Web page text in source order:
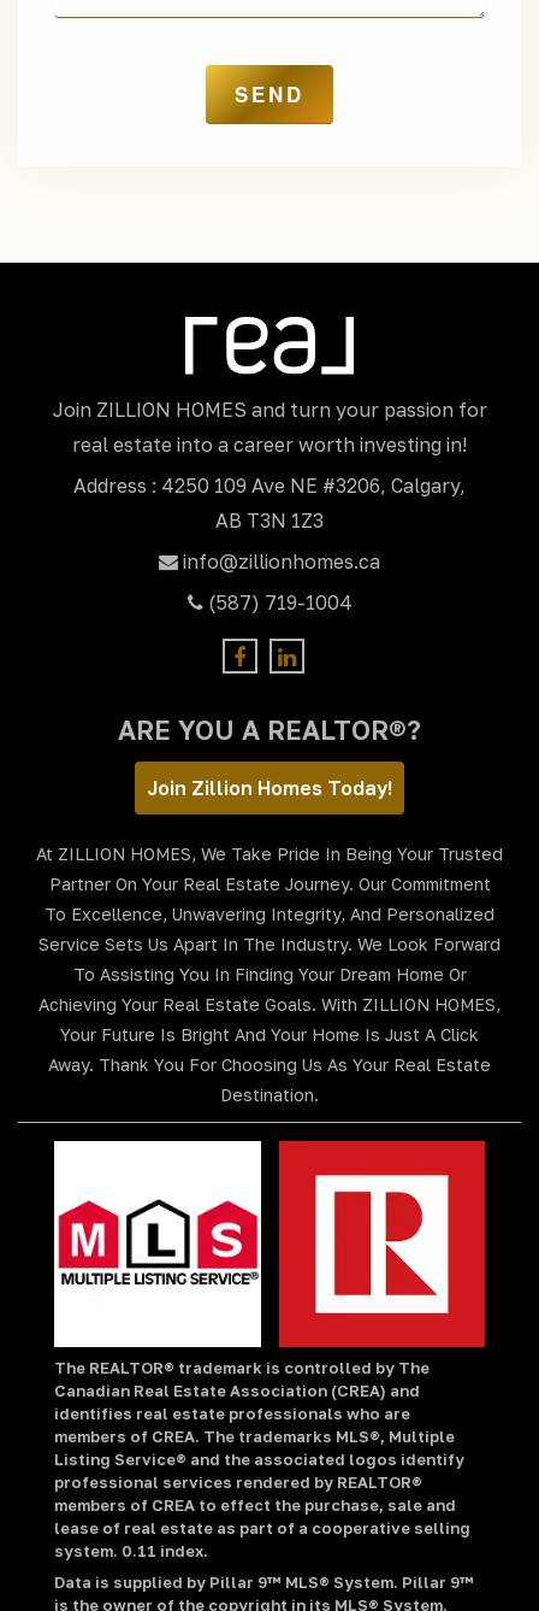
Join ZILLION HOMES and turn your passion for
real estate into a career worth investing in!
Address : 4250 109 Ave NE #3206, Calgary,
AB T3N 1Z3
info@zillionhomes.ca
(587) 719-1004
ARE YOU A REALTOR®?
Join Zillion Homes Today!
At ZILLION HOMES, We Take Pride In Being Your Trusted
Partner On Your Real Estate Journey. Our Commitment
To Excellence, Unwavering Integrity, And Personalized
Service Sets Us Apart In The Industry. We Look Forward
To Assisting You In Finding Your Dream Home Or
Achieving Your Real Estate Goals. With ZILLION HOMES,
Your Future Is Bright And Your Home Is Just A Click
Away. Thank You For Choosing Us As Your Real Estate
Destination.
The REALTOR® trademark is controlled by The
Canadian Real Estate Association (CREA) and
identifies real estate professionals who are
members of CREA. The trademarks MLS®, Multiple
Listing Service® and the associated logos identify
professional services rendered by REALTOR®
members of CREA to effect the purchase, sale and
lease of real estate as part of a cooperative selling
system. 0.11 index.
Data is supplied by Pillar 9™ MLS® System. Pillar 9™
is the owner of the copyright in its MLS® System.